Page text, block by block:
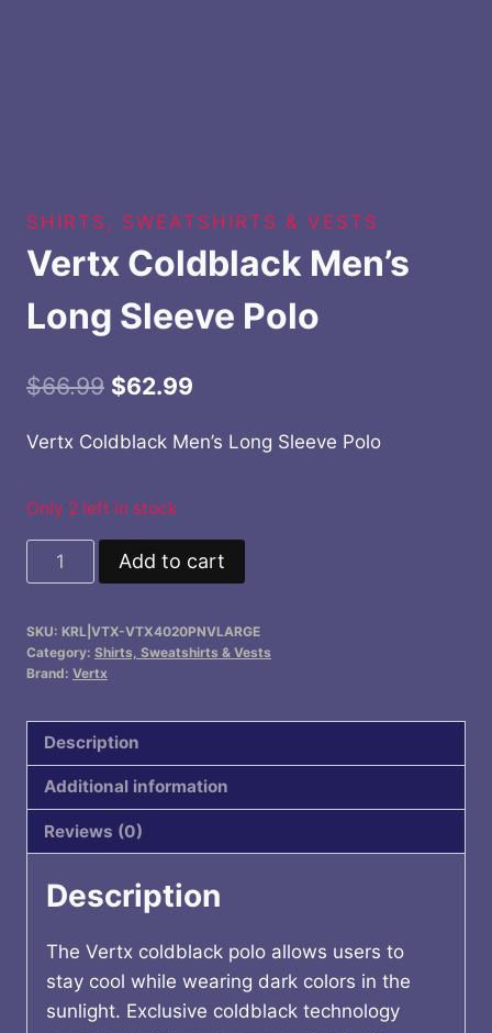
SHIRTS, SWEATSHIRTS & VESTS
Vertx Coldblack Men’s
Long Sleeve Polo
$66.99 Original
was:
$66.99.
$62.99
is:
Vertx Coldblack Men’s Long Sleeve Polo
Only 2 left in stock
Vertx
Coldblack
Long
Sleeve
quantity
Add to cart
SKU: KRL|VTX-VTX4020PNVLARGE
Category: Shirts, Sweatshirts & Vests
Brand: Vertx
Description
Additional information
Reviews (0)
Description
The Vertx coldblack polo allows users to
stay cool while wearing dark colors in the
sunlight. Exclusive coldblack technology